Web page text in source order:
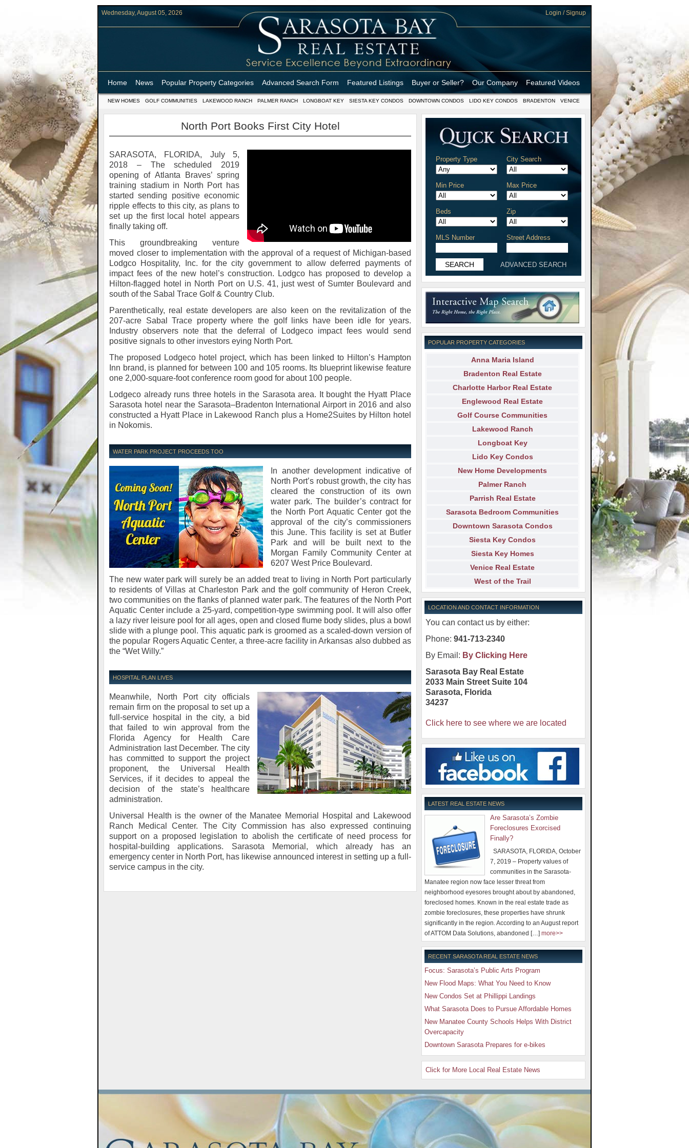
Wednesday, August 05, 2026 Login / Signup
Home News Popular Property Categories Advanced Search Form Featured Listings Buyer or Seller? Our Company Featured Videos
NEW HOMES GOLF COMMUNITIES LAKEWOOD RANCH PALMER RANCH LONGBOAT KEY SIESTA KEY CONDOS DOWNTOWN CONDOS LIDO KEY CONDOS BRADENTON VENICE
North Port Books First City Hotel
SARASOTA, FLORIDA, July 5,
2018 – The scheduled 2019
opening of Atlanta Braves’ spring
training stadium in North Port has
started sending positive economic
ripple effects to this city, as plans to
set up the first local hotel appears
finally taking off.
This groundbreaking venture
moved closer to implementation with the approval of a request of Michigan-based
Lodgco Hospitality, Inc. for the city government to allow deferred payments of
impact fees of the new hotel’s construction. Lodgco has proposed to develop a
Hilton-flagged hotel in North Port on U.S. 41, just west of Sumter Boulevard and
south of the Sabal Trace Golf & Country Club.
Parenthetically, real estate developers are also keen on the revitalization of the
207-acre Sabal Trace property where the golf links have been idle for years.
Industry observers note that the deferral of Lodgeco impact fees would send
positive signals to other investors eying North Port.
The proposed Lodgeco hotel project, which has been linked to Hilton’s Hampton
Inn brand, is planned for between 100 and 105 rooms. Its blueprint likewise feature
one 2,000-square-foot conference room good for about 100 people.
Lodgeco already runs three hotels in the Sarasota area. It bought the Hyatt Place
Sarasota hotel near the Sarasota‒Bradenton International Airport in 2016 and also
constructed a Hyatt Place in Lakewood Ranch plus a Home2Suites by Hilton hotel
in Nokomis.
WATER PARK PROJECT PROCEEDS TOO
In another development indicative of
North Port’s robust growth, the city has
cleared the construction of its own
water park. The builder’s contract for
the North Port Aquatic Center got the
approval of the city’s commissioners
this June. This facility is set at Butler
Park and will be built next to the
Morgan Family Community Center at
6207 West Price Boulevard.
The new water park will surely be an added treat to living in North Port particularly
to residents of Villas at Charleston Park and the golf community of Heron Creek,
two communities on the flanks of planned water park. The features of the North Port
Aquatic Center include a 25-yard, competition-type swimming pool. It will also offer
a lazy river leisure pool for all ages, open and closed flume body slides, plus a bowl
slide with a plunge pool. This aquatic park is groomed as a scaled-down version of
the popular Rogers Aquatic Center, a three-acre facility in Arkansas also dubbed as
the “Wet Willy.”
HOSPITAL PLAN LIVES
Meanwhile, North Port city officials
remain firm on the proposal to set up a
full-service hospital in the city, a bid
that failed to win approval from the
Florida Agency for Health Care
Administration last December. The city
has committed to support the project
proponent, the Universal Health
Services, if it decides to appeal the
decision of the state’s healthcare
administration.
Universal Health is the owner of the Manatee Memorial Hospital and Lakewood
Ranch Medical Center. The City Commission has also expressed continuing
support on a proposed legislation to abolish the certificate of need process for
hospital-building applications. Sarasota Memorial, which already has an
emergency center in North Port, has likewise announced interest in setting up a full-
service campus in the city.
Property Type City Search
Min Price Max Price
Beds Zip
MLS Number Street Address
ADVANCED SEARCH
POPULAR PROPERTY CATEGORIES
Anna Maria Island
Bradenton Real Estate
Charlotte Harbor Real Estate
Englewood Real Estate
Golf Course Communities
Lakewood Ranch
Longboat Key
Lido Key Condos
New Home Developments
Palmer Ranch
Parrish Real Estate
Sarasota Bedroom Communities
Downtown Sarasota Condos
Siesta Key Condos
Siesta Key Homes
Venice Real Estate
West of the Trail
LOCATION AND CONTACT INFORMATION
You can contact us by either:
Phone: 941-713-2340
By Email: By Clicking Here
Sarasota Bay Real Estate
2033 Main Street Suite 104
Sarasota, Florida
34237
Click here to see where we are located
LATEST REAL ESTATE NEWS
Are Sarasota’s Zombie
Foreclosures Exorcised
Finally?
SARASOTA, FLORIDA, October
7, 2019 – Property values of
communities in the Sarasota-
Manatee region now face lesser threat from
neighborhood eyesores brought about by abandoned,
foreclosed homes. Known in the real estate trade as
zombie foreclosures, these properties have shrunk
significantly in the region. According to an August report
of ATTOM Data Solutions, abandoned […] more>>
RECENT SARASOTA REAL ESTATE NEWS
Focus: Sarasota’s Public Arts Program
New Flood Maps: What You Need to Know
New Condos Set at Phillippi Landings
What Sarasota Does to Pursue Affordable Homes
New Manatee County Schools Helps With District
Overcapacity
Downtown Sarasota Prepares for e-bikes
Click for More Local Real Estate News